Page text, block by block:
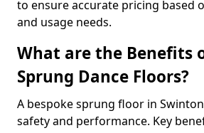
to ensure accurate pricing based
and usage needs.
What are the Benefits
Sprung Dance Floors?
A bespoke sprung floor in
safety and performance. Key